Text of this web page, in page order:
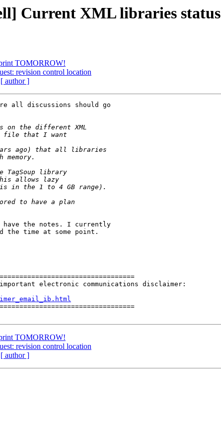
Current XML libraries status
TOMORROW!
revision control location
[ author ]
all discussions should go
have the notes. I currently
time at some point.
electronic communications disclaimer:
TOMORROW!
revision control location
[ author ]